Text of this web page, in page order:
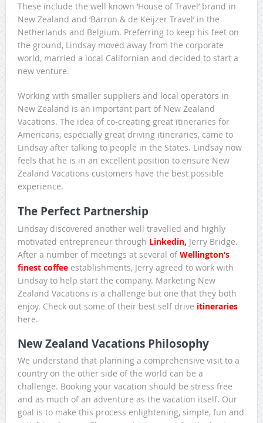
These include the well known ‘House of Travel’ brand in
New Zealand and ‘Barron & de Keijzer Travel’ in the
Netherlands and Belgium. Preferring to keep his feet on
the ground, Lindsay moved away from the corporate
world, married a local Californian and decided to start a
new venture.
Working with smaller suppliers and local operators in
New Zealand is an important part of New Zealand
Vacations. The idea of co-creating great itineraries for
Americans, especially great driving itineraries, came to
Lindsay after talking to people in the States. Lindsay now
feels that he is in an excellent position to ensure New
Zealand Vacations customers have the best possible
experience.
The Perfect Partnership
Lindsay discovered another well travelled and highly
motivated entrepreneur through Linkedin, Jerry Bridge.
After a number of meetings at several of Wellington’s
finest coffee establishments, Jerry agreed to work with
Lindsay to help start the company. Marketing New
Zealand Vacations is a challenge but one that they both
enjoy. Check out some of their best self drive itineraries
here.
New Zealand Vacations Philosophy
We understand that planning a comprehensive visit to a
country on the other side of the world can be a
challenge. Booking your vacation should be stress free
and as much of an adventure as the vacation itself. Our
goal is to make this process enlightening, simple, fun and